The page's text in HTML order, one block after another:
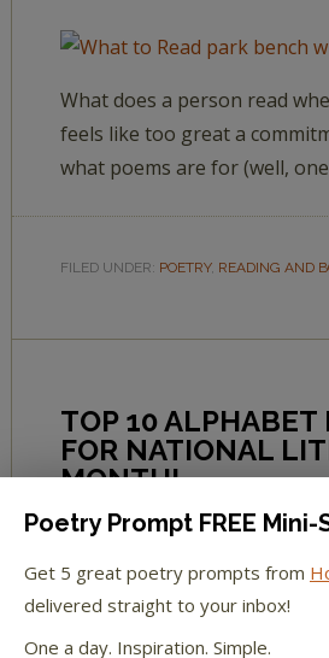
What does a person read
feels like too great a
what poems are for (well,
FILED UNDER: POETRY, READING AND
TOP 10 ALPHABET
FOR NATIONAL
MONTH!
BY L.L. BARKAT 2 COMMENTS
Great tips for teaching
Poetry Prompt FREE Mini-
Get 5 great poetry prompts from
delivered straight to your inbox!
One a day. Inspiration. Simple.